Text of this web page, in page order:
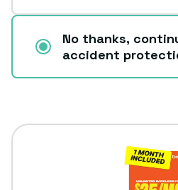
No thanks,
accident